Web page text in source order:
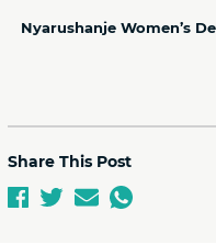
Nyarushanje Women’s
Share This Post